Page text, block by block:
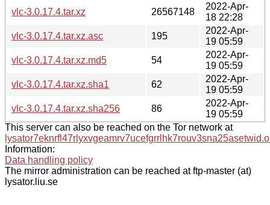
vlc-3.0.17.4.tar.xz
26567148
2022-Apr-
18 22:28
vlc-3.0.17.4.tar.xz.asc
195
2022-Apr-
19 05:59
vlc-3.0.17.4.tar.xz.md5
54
2022-Apr-
19 05:59
vlc-3.0.17.4.tar.xz.sha1
62
2022-Apr-
19 05:59
vlc-3.0.17.4.tar.xz.sha256
86
2022-Apr-
19 05:59
This server can also be reached on the Tor network at
Information:
Data handling policy
The mirror administration can be reached at ftp-master (at)
lysator.liu.se